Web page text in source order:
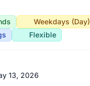
Weekdays (Day)
Flexible
13, 2026